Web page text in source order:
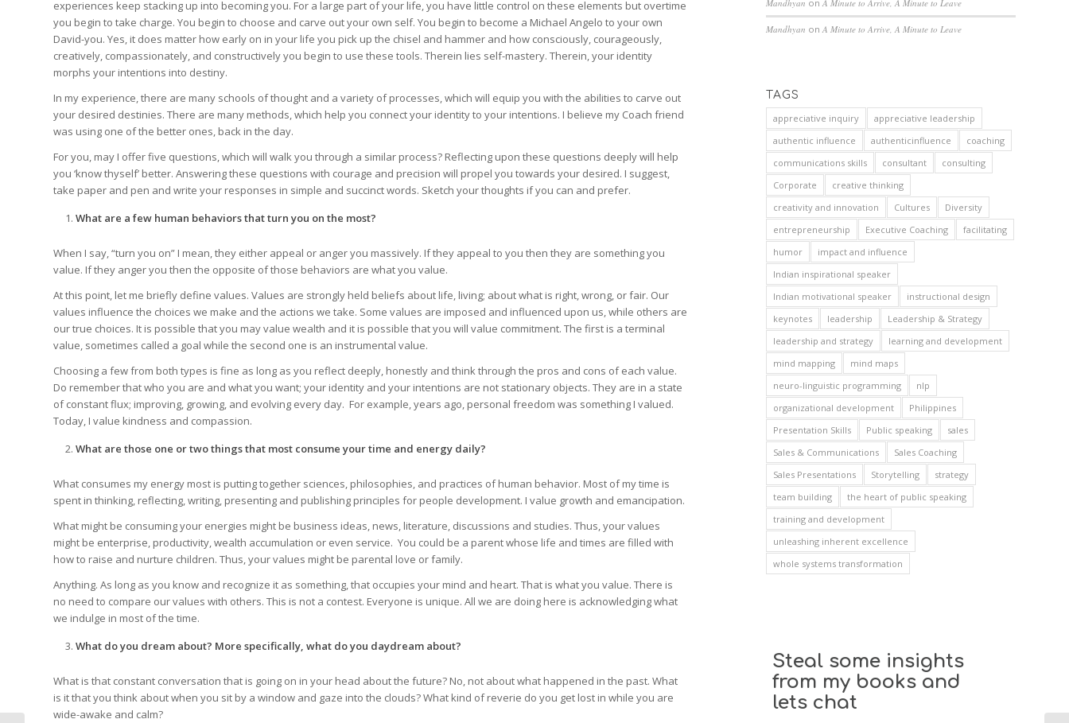
experiences keep stacking up into becoming you. For a large part of your life, you have little control on these elements but overtime
you begin to take charge. You begin to choose and carve out your own self. You begin to become a Michael Angelo to your own
David-you. Yes, it does matter how early on in your life you pick up the chisel and hammer and how consciously, courageously,
creatively, compassionately, and constructively you begin to use these tools. Therein lies self-mastery. Therein, your identity
morphs your intentions into destiny.
In my experience, there are many schools of thought and a variety of processes, which will equip you with the abilities to carve out
your desired destinies. There are many methods, which help you connect your identity to your intentions. I believe my Coach friend
was using one of the better ones, back in the day.
For you, may I offer five questions, which will walk you through a similar process? Reflecting upon these questions deeply will help
you ‘know thyself’ better. Answering these questions with courage and precision will propel you towards your desired. I suggest,
take paper and pen and write your responses in simple and succinct words. Sketch your thoughts if you can and prefer.
What are a few human behaviors that turn you on the most?
When I say, “turn you on” I mean, they either appeal or anger you massively. If they appeal to you then they are something you
value. If they anger you then the opposite of those behaviors are what you value.
At this point, let me briefly define values. Values are strongly held beliefs about life, living; about what is right, wrong, or fair. Our
values influence the choices we make and the actions we take. Some values are imposed and influenced upon us, while others are
our true choices. It is possible that you may value wealth and it is possible that you will value commitment. The first is a terminal
value, sometimes called a goal while the second one is an instrumental value.
Choosing a few from both types is fine as long as you reflect deeply, honestly and think through the pros and cons of each value.
Do remember that who you are and what you want; your identity and your intentions are not stationary objects. They are in a state
of constant flux; improving, growing, and evolving every day. For example, years ago, personal freedom was something I valued.
Today, I value kindness and compassion.
What are those one or two things that most consume your time and energy daily?
What consumes my energy most is putting together sciences, philosophies, and practices of human behavior. Most of my time is
spent in thinking, reflecting, writing, presenting and publishing principles for people development. I value growth and emancipation.
What might be consuming your energies might be business ideas, news, literature, discussions and studies. Thus, your values
might be enterprise, productivity, wealth accumulation or even service. You could be a parent whose life and times are filled with
how to raise and nurture children. Thus, your values might be parental love or family.
Anything. As long as you know and recognize it as something, that occupies your mind and heart. That is what you value. There is
no need to compare our values with others. This is not a contest. Everyone is unique. All we are doing here is acknowledging what
we indulge in most of the time.
What do you dream about? More specifically, what do you daydream about?
What is that constant conversation that is going on in your head about the future? No, not about what happened in the past. What
is it that you think about when you sit by a window and gaze into the clouds? What kind of reverie do you get lost in while you are
wide-awake and calm?
Mandhyan on A Minute to Arrive, A Minute to Leave
Mandhyan on A Minute to Arrive, A Minute to Leave
TAGS
appreciative inquiry
appreciative leadership
authentic influence
authenticinfluence
coaching
communications skills
consultant
consulting
Corporate
creative thinking
creativity and innovation
Cultures
Diversity
entrepreneurship
Executive Coaching
facilitating
humor
impact and influence
Indian inspirational speaker
Indian motivational speaker
instructional design
keynotes
leadership
Leadership & Strategy
leadership and strategy
learning and development
mind mapping
mind maps
neuro-linguistic programming
nlp
organizational development
Philippines
Presentation Skills
Public speaking
sales
Sales & Communications
Sales Coaching
Sales Presentations
Storytelling
strategy
team building
the heart of public speaking
training and development
unleashing inherent excellence
whole systems transformation
Steal some insights
from my books and
lets chat